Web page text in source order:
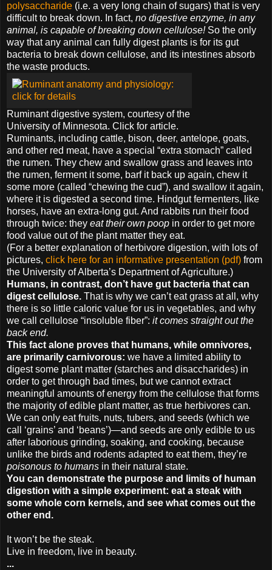
polysaccharide (i.e. a very long chain of sugars) that is very
difficult to break down. In fact, no digestive enzyme, in any
animal, is capable of breaking down cellulose! So the only
way that any animal can fully digest plants is for its gut
bacteria to break down cellulose, and its intestines absorb
the waste products.
Ruminant digestive system, courtesy of the
University of Minnesota. Click for article.
Ruminants, including cattle, bison, deer, antelope, goats,
and other red meat, have a special “extra stomach” called
the rumen. They chew and swallow grass and leaves into
the rumen, ferment it some, barf it back up again, chew it
some more (called “chewing the cud”), and swallow it again,
where it is digested a second time. Hindgut fermenters, like
horses, have an extra-long gut. And rabbits run their food
through twice: they eat their own poop in order to get more
food value out of the plant matter they eat.
(For a better explanation of herbivore digestion, with lots of
pictures, click here for an informative presentation (pdf) from
the University of Alberta’s Department of Agriculture.)
Humans, in contrast, don’t have gut bacteria that can
digest cellulose. That is why we can’t eat grass at all, why
there is so little caloric value for us in vegetables, and why
we call cellulose “insoluble fiber”: it comes straight out the
back end.
This fact alone proves that humans, while omnivores,
are primarily carnivorous: we have a limited ability to
digest some plant matter (starches and disaccharides) in
order to get through bad times, but we cannot extract
meaningful amounts of energy from the cellulose that forms
the majority of edible plant matter, as true herbivores can.
We can only eat fruits, nuts, tubers, and seeds (which we
call ‘grains’ and ‘beans’)—and seeds are only edible to us
after laborious grinding, soaking, and cooking, because
unlike the birds and rodents adapted to eat them, they’re
poisonous to humans in their natural state.
You can demonstrate the purpose and limits of human
digestion with a simple experiment: eat a steak with
some whole corn kernels, and see what comes out the
other end.
It won’t be the steak.
Live in freedom, live in beauty.
...